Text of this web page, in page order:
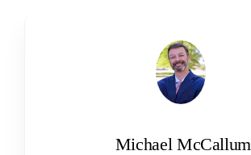
Michael McCallum